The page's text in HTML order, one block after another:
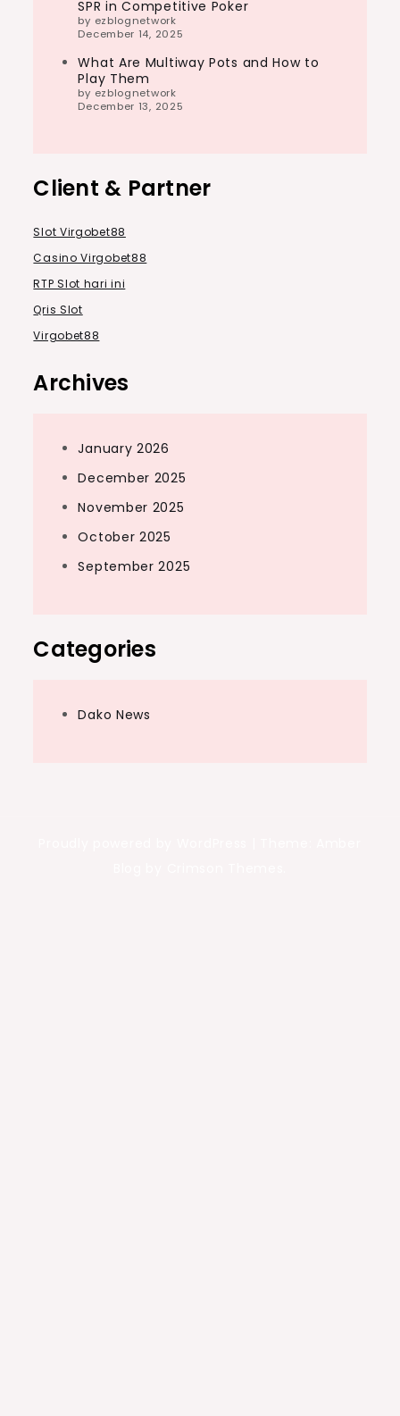
SPR in Competitive Poker
by ezblognetwork
December 14, 2025
What Are Multiway Pots and How to
Play Them
by ezblognetwork
December 13, 2025
Client & Partner
Slot Virgobet88
Casino Virgobet88
RTP Slot hari ini
Qris Slot
Virgobet88
Archives
January 2026
December 2025
November 2025
October 2025
September 2025
Categories
Dako News